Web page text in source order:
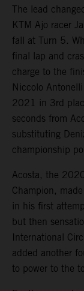
The lead
KTM Ajo racer
fall at Turn 5.
final lap and
charge to the
Niccolo
2021 in 3rd
seconds from
substituting
championship
Acosta, the
Champion,
in his first
but then
International
added another
to power to the